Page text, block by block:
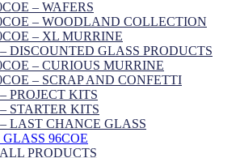
– WAFERS
– WOODLAND COLLECTION
– XL MURRINE
DISCOUNTED GLASS PRODUCTS
– CURIOUS MURRINE
– SCRAP AND CONFETTI
PROJECT KITS
STARTER KITS
LAST CHANCE GLASS
96COE
PRODUCTS